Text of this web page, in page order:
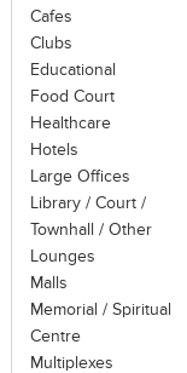
Cafes
Clubs
Educational
Food Court
Healthcare
Hotels
Large Offices
Library / Court /
Townhall / Other
Lounges
Malls
Memorial / Spiritual
Centre
Multiplexes
Click to like
View Likes